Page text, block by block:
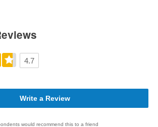
4.7
Write a Review
would recommend this to a friend